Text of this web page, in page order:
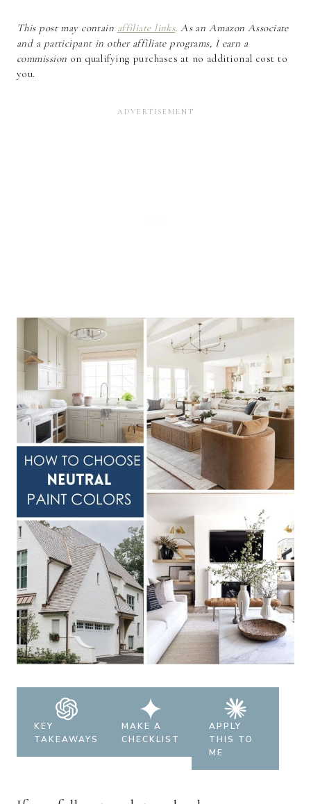
This post may contain affiliate links. As an Amazon Associate
and a participant in other affiliate programs, I earn a
commission on qualifying purchases at no additional cost to
you.
KEY
TAKEAWAYS
MAKE A
CHECKLIST
APPLY
THIS TO
ME